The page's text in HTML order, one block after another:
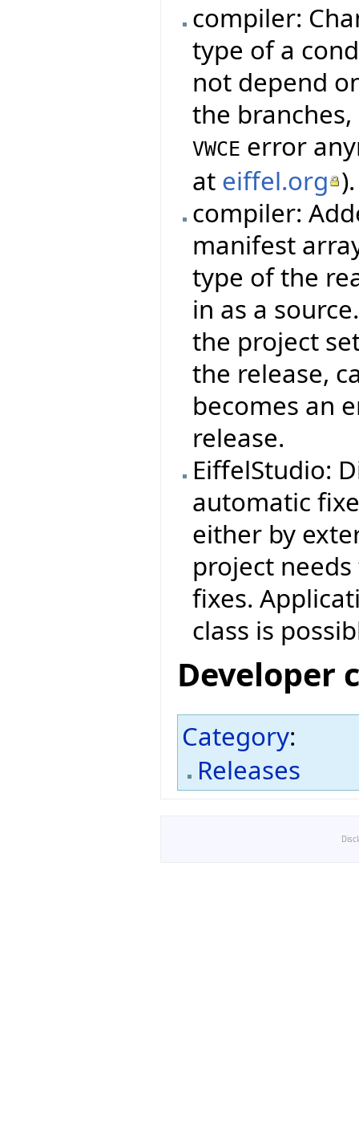
compiler:
type of a
not depend
the
VWCE error
at eiffel.org ).
compiler:
manifest
type of the
in as a
the project
the release,
becomes an
release.
EiffelStudio:
automatic
either by
project
fixes.
class is
Developer
Category:
Releases